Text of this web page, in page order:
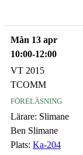
Mån 13 apr
10:00-12:00
VT 2015
TCOMM
föreläsning
Lärare: Slimane
Ben Slimane
Plats: Ka-204